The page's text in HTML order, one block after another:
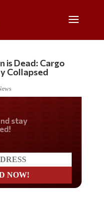
is Dead: Cargo
Collapsed
America?